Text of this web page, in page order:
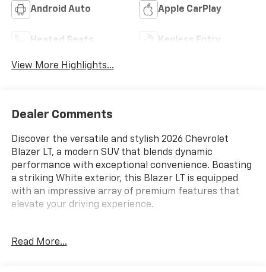
Android Auto Apple CarPlay
Heated Seats Keyless Entry
View More Highlights...
Dealer Comments
Discover the versatile and stylish 2026 Chevrolet
Blazer LT, a modern SUV that blends dynamic
performance with exceptional convenience. Boasting
a striking White exterior, this Blazer LT is equipped
with an impressive array of premium features that
elevate your driving experience.
- Midnight/Sport Edition
Read More...